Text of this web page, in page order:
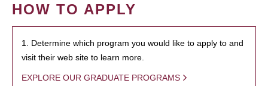
HOW TO APPLY
1. Determine which program you would like to apply to and
visit their web site to learn more.
EXPLORE OUR GRADUATE PROGRAMS